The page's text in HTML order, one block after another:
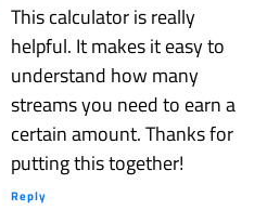
This calculator is really
helpful. It makes it easy to
understand how many
streams you need to earn a
certain amount. Thanks for
putting this together!
Reply